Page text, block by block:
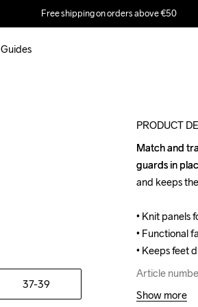
Free shipping on orders above €50
Guides
37-39
PRODUCT
Match and
guards in
and keeps
• Knit panels
• Functional
• Keeps feet
Article
Match and
guards in
and keeps
• Knit panels
• Functional
• Keeps feet
Article
Show more